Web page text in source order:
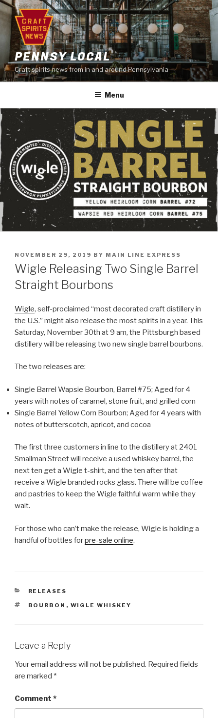
Skip
content
PENNSY LOCAL
Craft spirits news from in and around Pennsylvania
Menu
POSTED
ON
NOVEMBER 29, 2019 BY MAIN LINE EXPRESS
Wigle Releasing Two Single Barrel
Straight Bourbons
Wigle, self-proclaimed “most decorated craft distillery in
the U.S.” might also release the most spirits in a year. This
Saturday, November 30th at 9 am, the Pittsburgh based
distillery will be releasing two new single barrel bourbons.
The two releases are:
Single Barrel Wapsie Bourbon, Barrel #75; Aged for 4
years with notes of caramel, stone fruit, and grilled corn
Single Barrel Yellow Corn Bourbon; Aged for 4 years with
notes of butterscotch, apricot, and cocoa
The first three customers in line to the distillery at 2401
Smallman Street will receive a used whiskey barrel, the
next ten get a Wigle t-shirt, and the ten after that
receive a Wigle branded rocks glass. There will be coffee
and pastries to keep the Wigle faithful warm while they
wait.
For those who can’t make the release, Wigle is holding a
handful of bottles forpre-sale online.
CATEGORIES
RELEASES
TAGS
BOURBON , WIGLE WHISKEY
Leave a Reply
Your email address will not be published. Required fields
are marked *
Comment *